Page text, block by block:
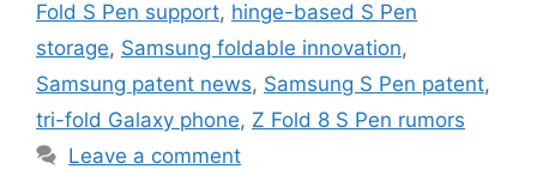
Fold S Pen support, hinge-based S Pen
storage, Samsung foldable innovation,
Samsung patent news, Samsung S Pen patent,
tri-fold Galaxy phone, Z Fold 8 S Pen rumors
Leave a comment